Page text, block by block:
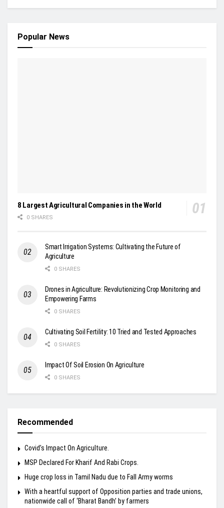
Popular News
8 Largest Agricultural Companies in the World
0 SHARES
Smart Irrigation Systems: Cultivating the Future of
Agriculture
0 SHARES
Drones in Agriculture: Revolutionizing Crop Monitoring and
Empowering Farms
0 SHARES
Cultivating Soil Fertility: 10 Tried and Tested Approaches
0 SHARES
Impact Of Soil Erosion On Agriculture
0 SHARES
Recommended
Covid’s Impact On Agriculture.
MSP Declared For Kharif And Rabi Crops.
Huge crop loss in Tamil Nadu due to Fall Army worms
With a heartful support of Opposition parties and trade unions,
nationwide call of ‘Bharat Bandh’ by farmers